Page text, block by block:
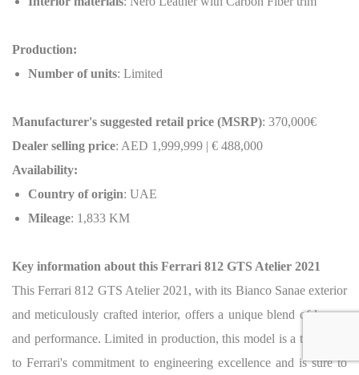
Production:
Number of units: Limited
Manufacturer's suggested retail price (MSRP): 370,000€
Dealer selling price: AED 1,999,999 | € 488,000
Availability:
Country of origin: UAE
Mileage: 1,833 KM
Key information about this Ferrari 812 GTS Atelier 2021
This Ferrari 812 GTS Atelier 2021, with its Bianco Sanae exterior
and meticulously crafted interior, offers a unique blend of luxury
and performance. Limited in production, this model is a testament
to Ferrari's commitment to engineering excellence and is sure to